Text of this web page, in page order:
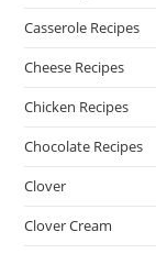
Casserole Recipes
Cheese Recipes
Chicken Recipes
Chocolate Recipes
Clover
Clover Cream